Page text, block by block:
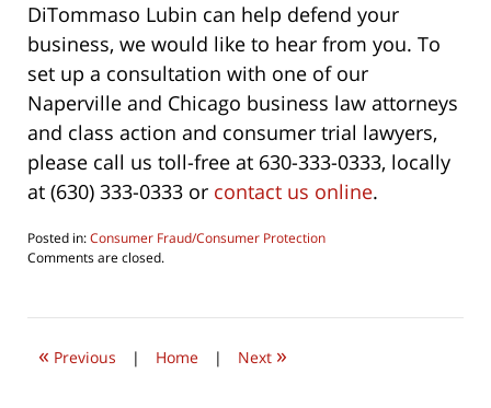
DiTommaso Lubin can help defend your
business, we would like to hear from you. To
set up a consultation with one of our
Naperville and Chicago business law attorneys
and class action and consumer trial lawyers,
please call us toll-free at 630-333-0333, locally
at (630) 333-0333 or contact us online.
Posted in:Consumer Fraud/Consumer Protection
Updated:
2019
pm
Comments are closed.
« Previous | Home | Next »